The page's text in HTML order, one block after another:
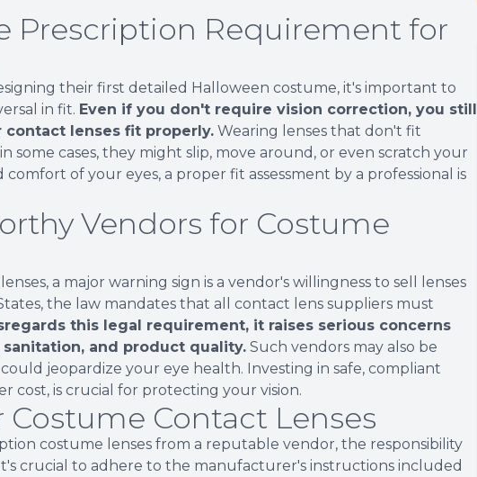
Prescription Requirement for
their first detailed Halloween costume, it's important to
in fit. Even if you don't require vision correction, you still
lenses fit properly. Wearing lenses that don't fit
cases, they might slip, move around, or even scratch your
of your eyes, a proper fit assessment by a professional is
Vendors for Costume
a major warning sign is a vendor's willingness to sell lenses
the law mandates that all contact lens suppliers must
this legal requirement, it raises serious concerns
and product quality. Such vendors may also be
jeopardize your eye health. Investing in safe, compliant
cost, is crucial for protecting your vision.
Costume Contact Lenses
costume lenses from a reputable vendor, the responsibility
crucial to adhere to the manufacturer's instructions included